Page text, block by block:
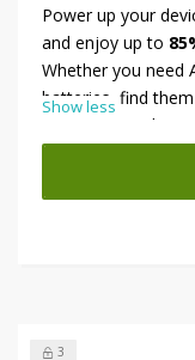
Power up your
and enjoy up to
Whether you need
batteries, find them
can grab an
Don’t miss this
now before the
Show less
3